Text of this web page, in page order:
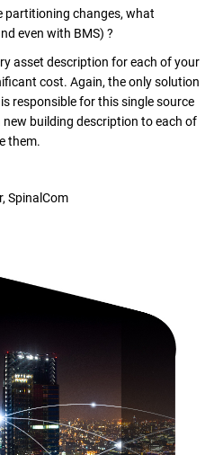
partitioning changes, what
even with BMS) ?
asset description for each of your
cost. Again, the only solution
responsible for this single source
building description to each of
them.
SpinalCom